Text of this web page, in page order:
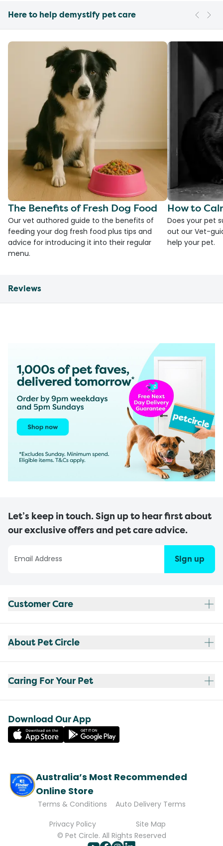
Here to help demystify pet care
The Benefits of Fresh Dog Food
Our vet authored guide to the benefits of
feeding your dog fresh food plus tips and
advice for introducing it into their regular
menu.
How to
Does your pet
out our Vet-
help your pet.
Reviews
Let’s keep in touch. Sign up to hear first about
our exclusive offers and pet care advice.
Sign up
Customer Care
About Pet Circle
Caring For Your Pet
Download Our App
Australia’s Most Recommended
Online Store
Terms & Conditions
Auto Delivery Terms
Privacy Policy
Site Map
© Pet Circle. All Rights Reserved